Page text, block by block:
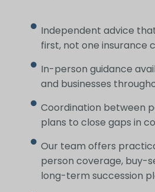
Independent advice
first, not one insurance
In-person guidance
and businesses
Coordination between
plans to close gaps in
Our team offers
person coverage, buy-
long-term succession